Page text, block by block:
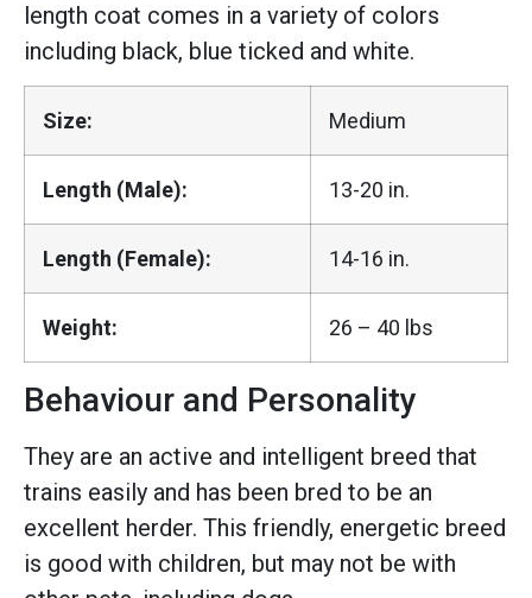
length coat comes in a variety of colors
including black, blue ticked and white.
Size: Medium
Length (Male): 13-20 in.
Length (Female): 14-16 in.
Weight: 26 – 40 lbs
Behaviour and Personality
They are an active and intelligent breed that
trains easily and has been bred to be an
excellent herder. This friendly, energetic breed
is good with children, but may not be with